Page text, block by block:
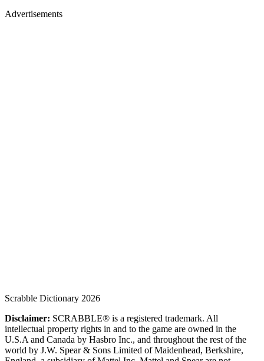
Advertisements
Scrabble Dictionary 2026
Disclaimer: SCRABBLE® is a registered trademark. All
intellectual property rights in and to the game are owned in the
U.S.A and Canada by Hasbro Inc., and throughout the rest of the
world by J.W. Spear & Sons Limited of Maidenhead, Berkshire,